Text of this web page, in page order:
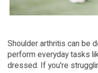
Shoulder arthritis can be
perform everyday tasks
dressed. If you're